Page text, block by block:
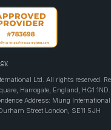
Ltd. All rights reserved.
Harrogate, England, HG1
Address: Mung
Street London, SE11 5JH